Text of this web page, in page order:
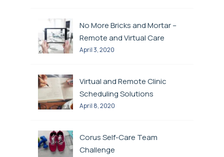
No More Bricks and Mortar –
Remote and Virtual Care
April 3, 2020
Virtual and Remote Clinic
Scheduling Solutions
April 8, 2020
Corus Self-Care Team
Challenge